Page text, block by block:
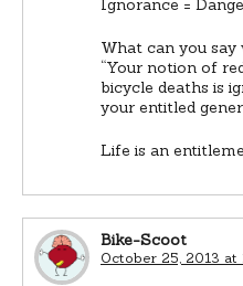
Ignorance =
What can you say
“Your notion of
bicycle deaths is
your entitled
Life is an
Bike-Scoot
October 25, 2013 at